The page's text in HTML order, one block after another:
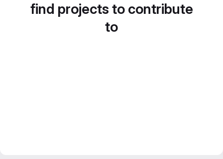
find projects to contribute
to